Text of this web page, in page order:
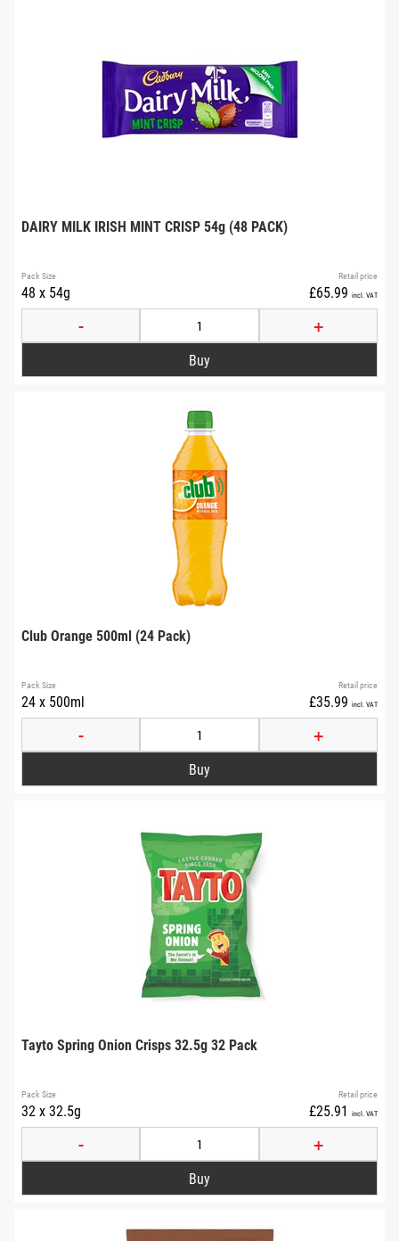
DAIRY MILK IRISH MINT CRISP 54g (48 PACK)
Retail price
£65.99 incl. VAT
Pack Size
48 x 54g
- +
Club Orange 500ml (24 Pack)
Retail price
£35.99 incl. VAT
Pack Size
24 x 500ml
- +
Tayto Spring Onion Crisps 32.5g 32 Pack
Retail price
£25.91 incl. VAT
Pack Size
32 x 32.5g
- +